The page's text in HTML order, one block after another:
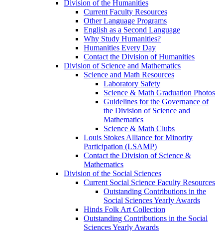
Division of the Humanities
Current Faculty Resources
Other Language Programs
English as a Second Language
Why Study Humanities?
Humanities Every Day
Contact the Division of Humanities
Division of Science and Mathematics
Science and Math Resources
Laboratory Safety
Science & Math Graduation Photos
Guidelines for the Governance of
the Division of Science and
Mathematics
Science & Math Clubs
Louis Stokes Alliance for Minority
Participation (LSAMP)
Contact the Division of Science &
Mathematics
Division of the Social Sciences
Current Social Science Faculty Resources
Outstanding Contributions in the
Social Sciences Yearly Awards
Hinds Folk Art Collection
Outstanding Contributions in the Social
Sciences Yearly Awards